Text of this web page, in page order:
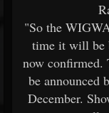
"So the
time it will be
now confirmed.
be announced
December.